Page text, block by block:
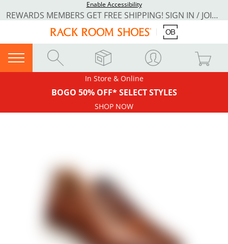
Enable Accessibility
REWARDS MEMBERS GET FREE SHIPPING! SIGN IN / JOIN NOW
In Store & Online
BOGO 50% OFF* SELECT STYLES
SHOP NOW